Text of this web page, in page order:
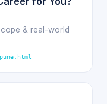
& real-world